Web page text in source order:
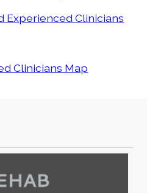
Experienced Clinicians
Clinicians Map